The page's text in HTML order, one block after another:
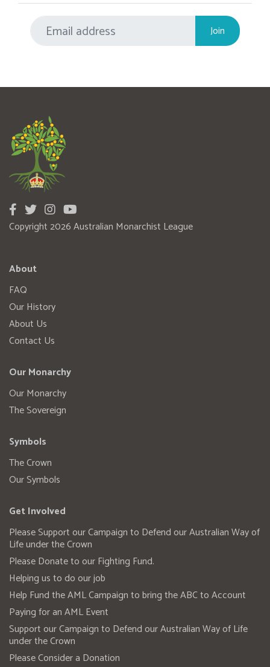
Copyright 2026 Australian Monarchist League
About
FAQ
Our History
About Us
Contact Us
Our Monarchy
Our Monarchy
The Sovereign
Symbols
The Crown
Our Symbols
Get Involved
Please Support our Campaign to Defend our Australian Way of
Life under the Crown
Please Donate to our Fighting Fund.
Helping us to do our job
Help Fund the AML Campaign to bring the ABC to Account
Paying for an AML Event
Support our Campaign to Defend our Australian Way of Life
under the Crown
Please Consider a Donation